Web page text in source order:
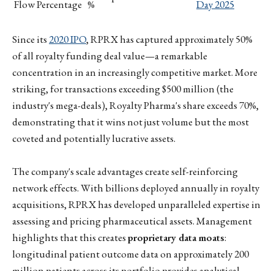
Flow Percentage % Day 2025
Since its2020 IPO, RPRX has captured approximately 50%
of all royalty funding deal value—a remarkable
concentration in an increasingly competitive market. More
striking, for transactions exceeding $500 million (the
industry's mega-deals), Royalty Pharma's share exceeds 70%,
demonstrating that it wins not just volume but the most
coveted and potentially lucrative assets.
The company's scale advantages create self-reinforcing
network effects. With billions deployed annually in royalty
acquisitions, RPRX has developed unparalleled expertise in
assessing and pricing pharmaceutical assets. Management
highlights that this createsproprietary data moats:
longitudinal patient outcome data on approximately 200